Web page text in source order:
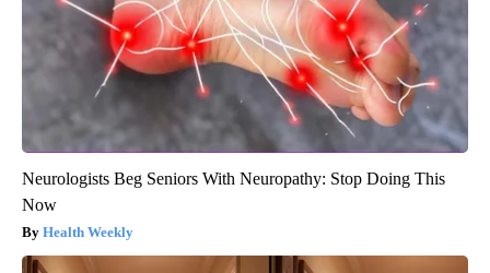
Neurologists Beg Seniors With Neuropathy: Stop Doing This
Now
Health Weekly